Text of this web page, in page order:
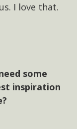
I love that.
some
inspiration